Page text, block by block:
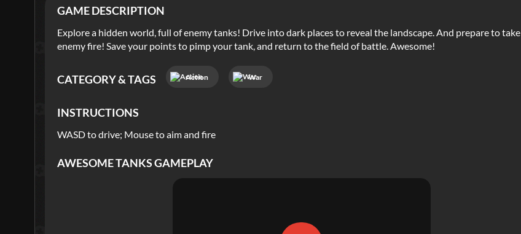
GAME DESCRIPTION
Explore a hidden world, full of enemy tanks! Drive into dark places to reveal the landscape. And prepare to take
enemy fire! Save your points to pimp your tank, and return to the field of battle. Awesome!
CATEGORY & TAGS Action War
INSTRUCTIONS
WASD to drive; Mouse to aim and fire
AWESOME TANKSGAMEPLAY